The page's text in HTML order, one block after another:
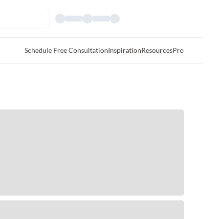
Schedule Free ConsultationInspirationResourcesPro